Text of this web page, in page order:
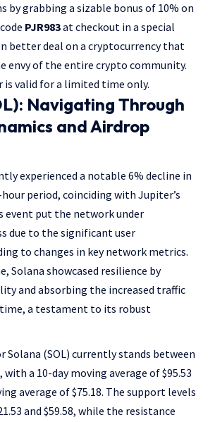
by grabbing a sizable bonus of 10% on
PJR983at checkout in a special
better deal on a cryptocurrency that
envy of the entire crypto community.
is valid for a limited time only.
Navigating Through
and Airdrop
experienced a notable 6% decline in
period, coinciding with Jupiter’s
event put the network under
due to the significant user
to changes in key network metrics.
Solana showcased resilience by
and absorbing the increased traffic
a testament to its robust
Solana (SOL) currently stands between
with a 10-day moving average of $95.53
average of $75.18. The support levels
and $59.58, while the resistance